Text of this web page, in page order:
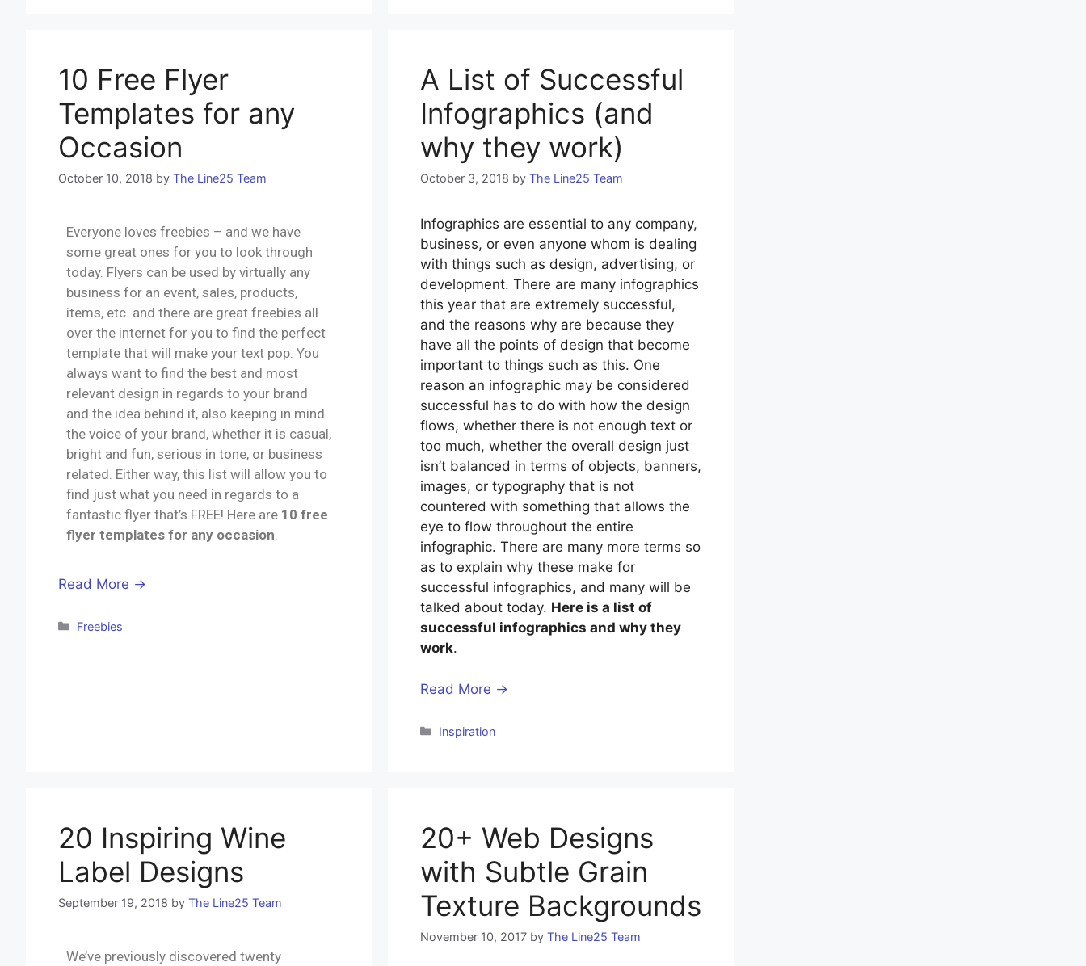
10 Free Flyer
Templates for any
Occasion
October 10, 2018 by The Line25 Team
Everyone loves freebies – and we have
some great ones for you to look through
today. Flyers can be used by virtually any
business for an event, sales, products,
items, etc. and there are great freebies all
over the internet for you to find the perfect
template that will make your text pop. You
always want to find the best and most
relevant design in regards to your brand
and the idea behind it, also keeping in mind
the voice of your brand, whether it is casual,
bright and fun, serious in tone, or business
related. Either way, this list will allow you to
find just what you need in regards to a
fantastic flyer that’s FREE! Here are 10 free
flyer templates for any occasion.
Read More →
Freebies
A List of Successful
Infographics (and
why they work)
October 3, 2018 by The Line25 Team
Infographics are essential to any company,
business, or even anyone whom is dealing
with things such as design, advertising, or
development. There are many infographics
this year that are extremely successful,
and the reasons why are because they
have all the points of design that become
important to things such as this. One
reason an infographic may be considered
successful has to do with how the design
flows, whether there is not enough text or
too much, whether the overall design just
isn’t balanced in terms of objects, banners,
images, or typography that is not
countered with something that allows the
eye to flow throughout the entire
infographic. There are many more terms so
as to explain why these make for
successful infographics, and many will be
talked about today. Here is a list of
successful infographics and why they
work.
Read More →
Inspiration
20 Inspiring Wine
Label Designs
September 19, 2018 by The Line25 Team
We’ve previously discovered twenty
20+ Web Designs
with Subtle Grain
Texture Backgrounds
November 10, 2017 by The Line25 Team